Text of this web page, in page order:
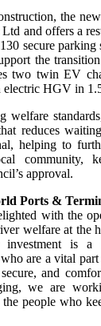
the
and offers a
secure parking
the
two twin EV
HGV in
welfare
reduces
helping to
community,
approval.
Ports &
with the
welfare at the
investment is a
are a vital
and
we are
people who